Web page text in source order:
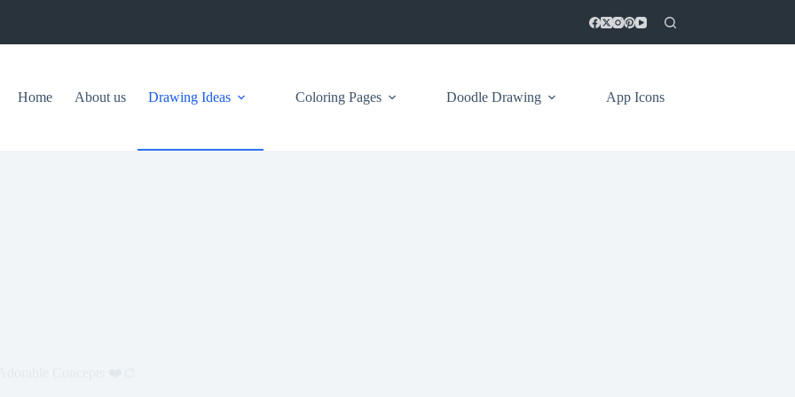
Home About us Drawing Ideas Coloring Pages Doodle Drawing App Icons